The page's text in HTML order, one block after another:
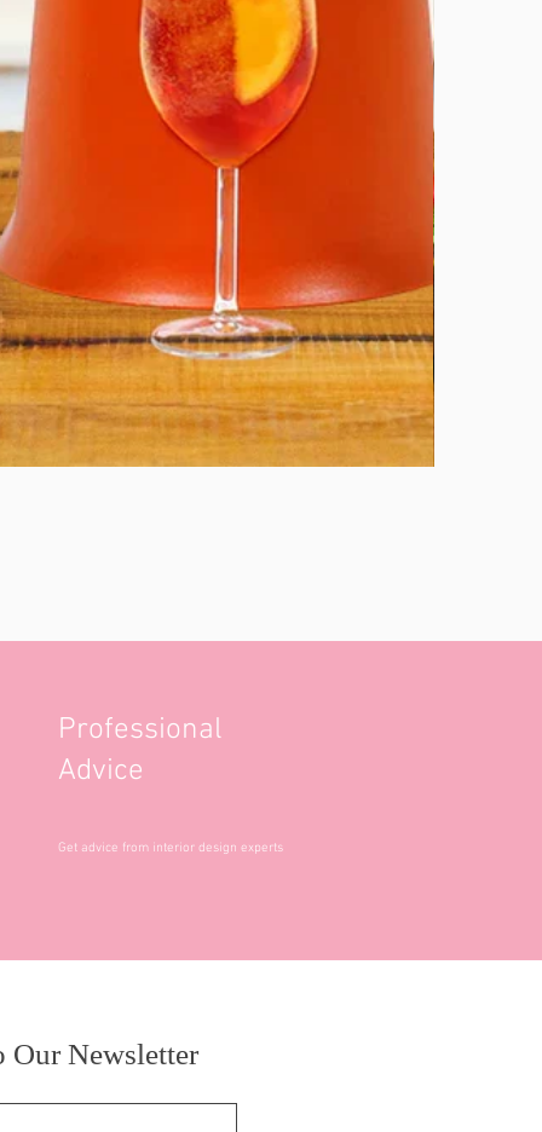
Professional
Advice
Get advice from interior design experts
Our Newsletter